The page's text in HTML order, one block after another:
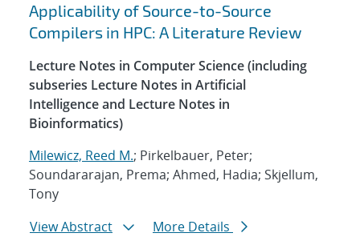
Applicability of Source-to-Source
Compilers in HPC: A Literature Review
Lecture Notes in Computer Science (including
subseries Lecture Notes in Artificial
Intelligence and Lecture Notes in
Bioinformatics)
Milewicz, Reed M.; Pirkelbauer, Peter;
Soundararajan, Prema; Ahmed, Hadia; Skjellum,
Tony
View Abstract
More Details